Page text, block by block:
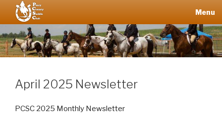
contentPOSEY
COUNTY
CLUB
Menu
April 2025 Newsletter
PCSC 2025 Monthly Newsletter